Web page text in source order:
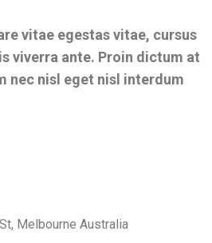
vitae egestas vitae, cursus
viverra ante. Proin dictum at
nec nisl eget nisl interdum
Melbourne Australia